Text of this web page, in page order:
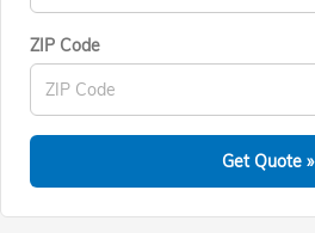
ZIP Code
Get Quote »